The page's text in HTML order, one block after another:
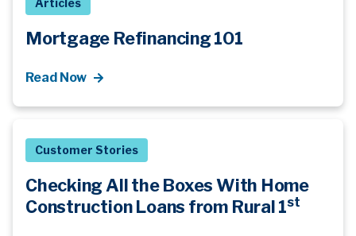
Mortgage Refinancing 101
Read Now
Customer Stories
Checking All the Boxes With Home
Construction Loans from Rural 1st